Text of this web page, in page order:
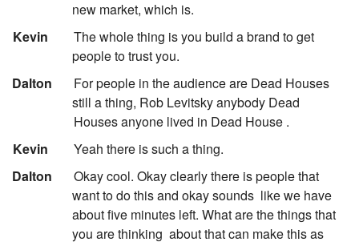
new market, which is.
Kevin
The whole thing is you build a brand to get
people to trust you.
Dalton
For people in the audience are Dead Houses
still a thing, Rob Levitsky anybody Dead
Houses anyone lived in Dead House .
Kevin
Yeah there is such a thing.
Dalton
Okay cool. Okay clearly there is people that
want to do this and okay sounds like we have
about five minutes left. What are the things that
you are thinking about that can make this as